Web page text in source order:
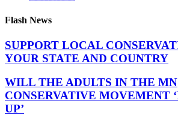
Flash News
SUPPORT LOCAL
YOUR STATE AND COUNTRY
WILL THE ADULTS IN THE MN
CONSERVATIVE MOVEMENT
UP’